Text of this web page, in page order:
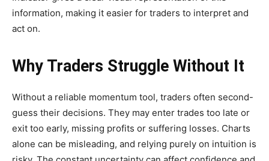
information, making it easier for traders to interpret and
act on.
Why Traders Struggle Without It
Without a reliable momentum tool, traders often second-
guess their decisions. They may enter trades too late or
exit too early, missing profits or suffering losses. Charts
alone can be misleading, and relying purely on intuition is